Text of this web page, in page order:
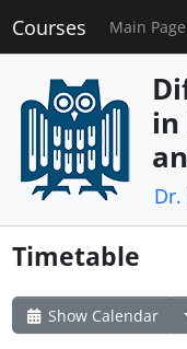
Courses Main Page
in
Dr.
Timetable
Show Calendar